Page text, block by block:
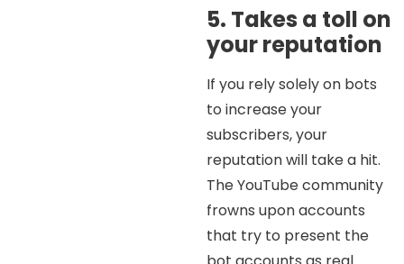
5. Takes a toll on
your reputation
If you rely solely on bots
to increase your
subscribers, your
reputation will take a hit.
The YouTube community
frowns upon accounts
that try to present the